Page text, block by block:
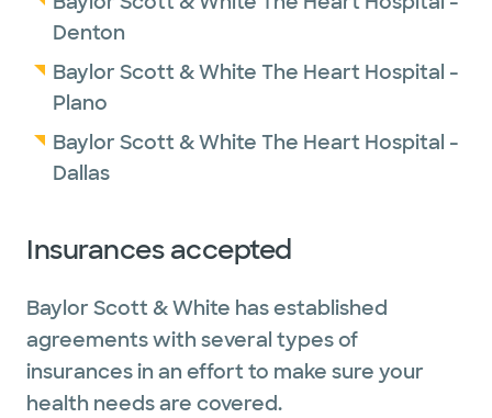
Denton
Baylor Scott & White The Heart Hospital -
Plano
Baylor Scott & White The Heart Hospital -
Dallas
Insurances accepted
Baylor Scott & White has established
agreements with several types of
insurances in an effort to make sure your
health needs are covered.